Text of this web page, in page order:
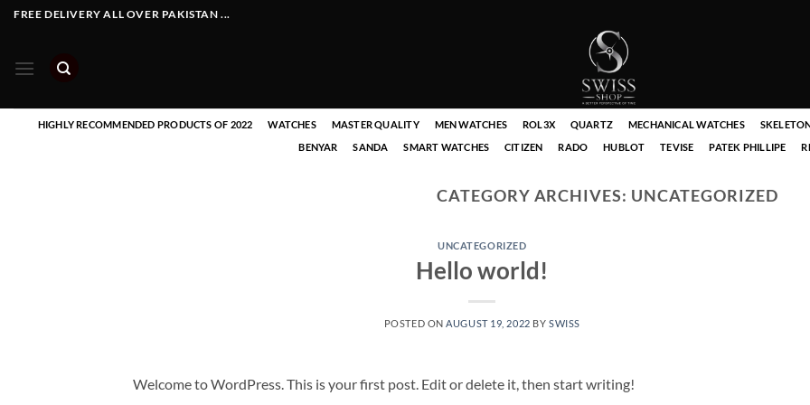
SkipFREE DELIVERY ALL OVER PAKISTAN ...
HIGHLY RECOMMENDED PRODUCTS OF 2022 WATCHES MASTER QUALITY MEN WATCHES ROL3X QUARTZ MECHANICAL WATCHES
BENYAR
SANDA SMART WATCHES CITIZEN RADO HUBLOT TEVISE PATEK PHILLIPE
CATEGORY ARCHIVES: UNCATEGORIZED
UNCATEGORIZED
Hello world!
POSTED ONAUGUST 19, 2022 BY SWISS
Welcome to WordPress. This is your first post. Edit or delete it, then start writing!